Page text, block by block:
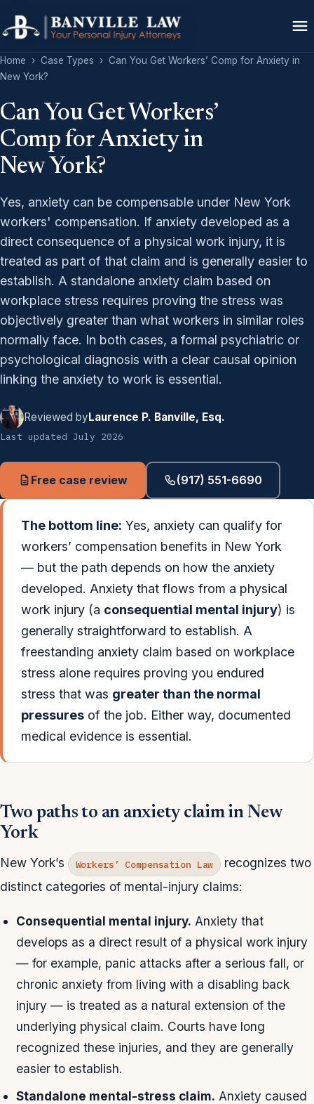
Home › Case Types › Can You Get Workers’ Comp for Anxiety in
New York?
Can You Get Workers’
Comp for Anxiety in
New York?
Yes, anxiety can be compensable under New York
workers' compensation. If anxiety developed as a
direct consequence of a physical work injury, it is
treated as part of that claim and is generally easier to
establish. A standalone anxiety claim based on
workplace stress requires proving the stress was
objectively greater than what workers in similar roles
normally face. In both cases, a formal psychiatric or
psychological diagnosis with a clear causal opinion
linking the anxiety to work is essential.
Reviewed byLaurence P. Banville, Esq.
Last updated July 2026
Free case review (917) 551-6690
The bottom line: Yes, anxiety can qualify for
workers’ compensation benefits in New York
— but the path depends on how the anxiety
developed. Anxiety that flows from a physical
work injury (a consequential mental injury) is
generally straightforward to establish. A
freestanding anxiety claim based on workplace
stress alone requires proving you endured
stress that was greater than the normal
pressuresof the job. Either way, documented
medical evidence is essential.
Two paths to an anxiety claim in New
York
New York’s Workers’ Compensation Law
recognizes two
distinct categories of mental-injury claims:
Consequential mental injury. Anxiety that
develops as a direct result of a physical work injury
— for example, panic attacks after a serious fall, or
chronic anxiety from living with a disabling back
injury — is treated as a natural extension of the
underlying physical claim. Courts have long
recognized these injuries, and they are generally
easier to establish.
Standalone mental-stress claim. Anxiety caused